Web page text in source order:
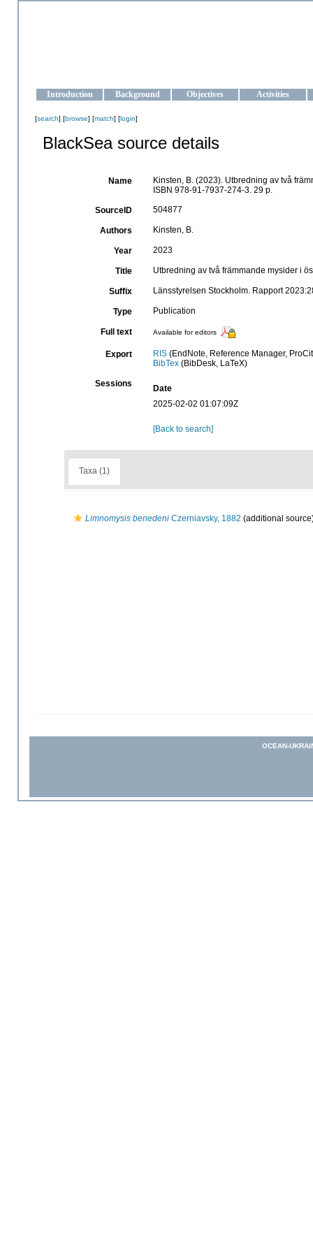
Introduction Background Objectives Activities
[search] [browse] [match] [login]
BlackSea source details
Name
Kinsten, B. (2023). Utbredning av två
ISBN 978-91-7937-274-3. 29 p.
SourceID 504877
Authors Kinsten, B.
Year 2023
Title Utbredning av två främmande mysider i
Suffix Länsstyrelsen Stockholm. Rapport
Type Publication
Full text Available for editors
Export RIS(EndNote, Reference Manager,
BibTex(BibDesk, LaTeX)
Sessions
Date
2025-02-02 01:07:09Z
[Back to search]
Taxa (1)
Limnomysis benedeni Czerniavsky, 1882 (additional
OCEAN-